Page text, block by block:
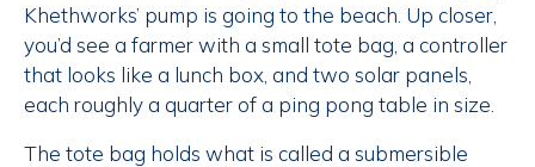
Khethworks’ pump is going to the beach. Up closer,
you’d see a farmer with a small tote bag, a controller
that looks like a lunch box, and two solar panels,
each roughly a quarter of a ping pong table in size.
The tote bag holds what is called a submersible